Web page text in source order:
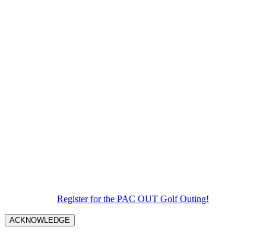
Register for the PAC OUT Golf Outing!
ACKNOWLEDGE